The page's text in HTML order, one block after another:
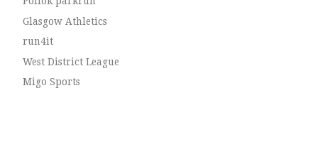
Glasgow Athletics
run4it
West District League
Migo Sports